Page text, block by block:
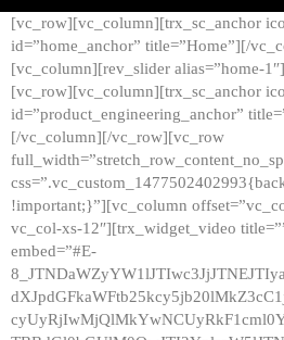
[vc_row][vc_column][trx_sc_anchor
id=”home_anchor” title=”Home”][/
[vc_column][rev_slider alias=”home-
[vc_row][vc_column][trx_sc_anchor
id=”product_engineering_anchor”
[/vc_column][/vc_row][vc_row
!important;}”][vc_column
vc_col-xs-12″][trx_widget_video
embed=”#E-